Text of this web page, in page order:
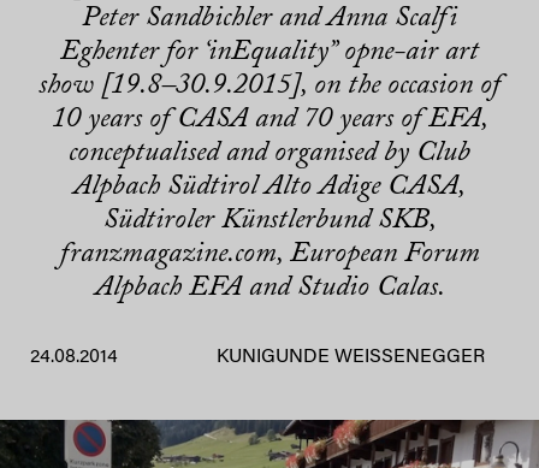
Peter Sandbichler and Anna Scalfi
Eghenter for ‘inEquality” opne-air art
show [19.8–30.9.2015], on the occasion of
10 years of CASA and 70 years of EFA,
conceptualised and organised by Club
Alpbach Südtirol Alto Adige CASA,
Südtiroler Künstlerbund SKB,
franzmagazine.com, European Forum
Alpbach EFA and Studio Calas.
24.08.2014 KUNIGUNDE WEISSENEGGER